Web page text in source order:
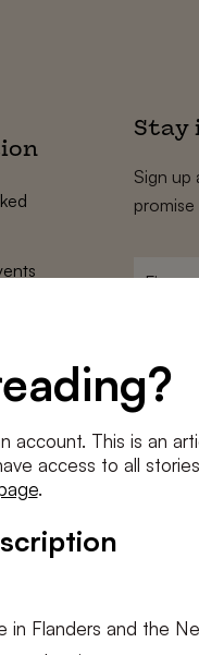
account. This is an
access to all
.
in Flanders and the
Stay
Sign up
mailadres
I